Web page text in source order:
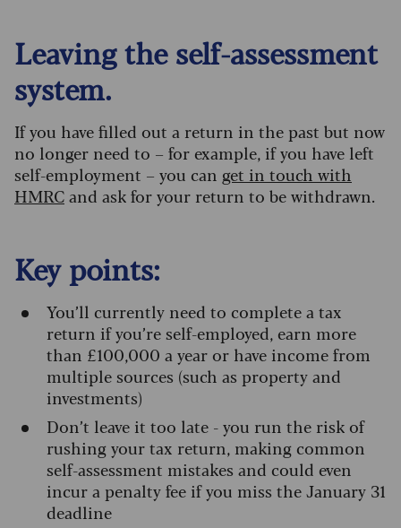
Leaving the self-assessment
system.
If you have filled out a return in the past but now
no longer need to – for example, if you have left
self-employment – you can get in touch with
HMRCand ask for your return to be withdrawn.
Key points:
You’ll currently need to complete a tax
return if you’re self-employed, earn more
than £100,000 a year or have income from
multiple sources (such as property and
investments)
Don’t leave it too late - you run the risk of
rushing your tax return, making common
self-assessment mistakes and could even
incur a penalty fee if you miss the January 31
deadline